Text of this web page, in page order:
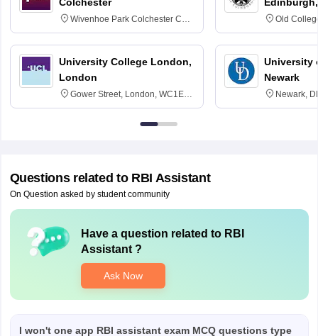
Colchester
Wivenhoe Park Colchester CO4
3SQ
University College London,
London
Gower Street, London, WC1E
6BT
Old
University
Newark
Newark,
Questions related to RBI Assistant
On Question asked by student community
Have a question related to RBI
Assistant?
Ask Now
I won't one app RBI assistant exam MCQ questions type